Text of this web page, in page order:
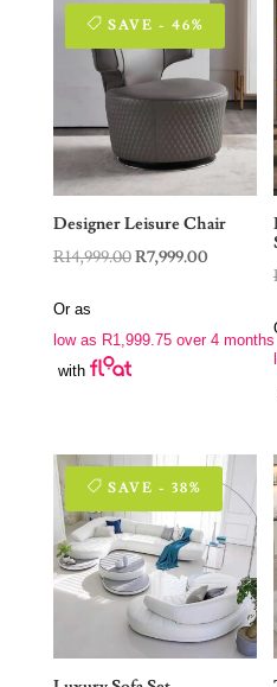
SAVE - 46%
Designer Leisure Chair
R14,999.00Original
R14,999.00.
R7,999.00Current
R7,999.00.
Or as
low as R1,999.75over 4 months
with
SAVE - 38%